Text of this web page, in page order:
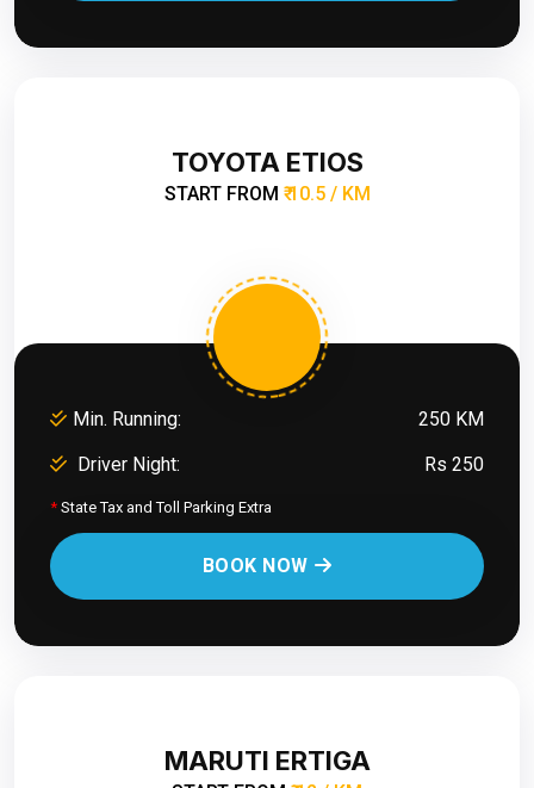
TOYOTA ETIOS
START FROM ₹ 10.5 / KM
Min. Running:
250 KM
Driver Night:
Rs 250
* State Tax and Toll Parking Extra
BOOK NOW
MARUTI ERTIGA